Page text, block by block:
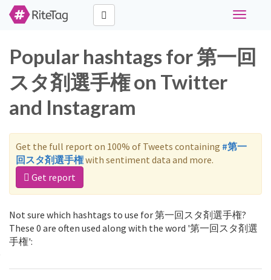
Toggle
Popular hashtags for 第一回
スタ剤選手権 on Twitter
and Instagram
Get the full report on 100% of Tweets containing #第一
回スタ剤選手権with sentiment data and more.
Get report
Not sure which hashtags to use for 第一回スタ剤選手権?
These 0 are often used along with the word '第一回スタ剤選
手権':